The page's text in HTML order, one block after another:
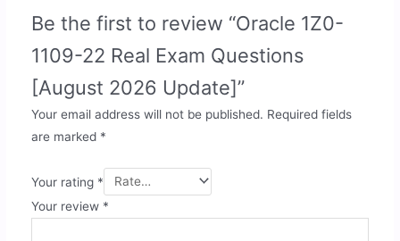
Be the first to review “Oracle 1Z0-
1109-22 Real Exam Questions
[August 2026 Update]”
Your email address will not be published. Required fields
are marked *
Your rating *
Your review *